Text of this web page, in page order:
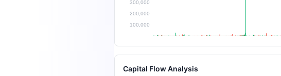
Capital Flow Analysis